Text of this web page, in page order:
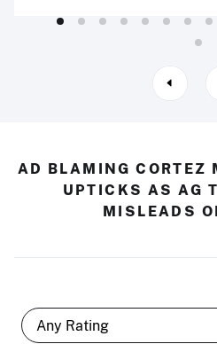
AD BLAMING CORTEZ
UPTICKS AS AG
MISLEADS